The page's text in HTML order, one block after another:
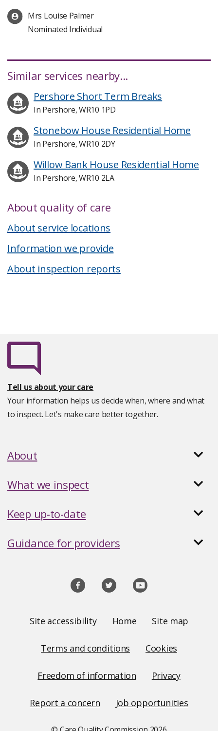
Mrs Louise Palmer
Nominated Individual
Similar services nearby...
Pershore Short Term Breaks
In Pershore, WR10 1PD
Stonebow House Residential Home
In Pershore, WR10 2DY
Willow Bank House Residential Home
In Pershore, WR10 2LA
About quality of care
About service locations
Information we provide
About inspection reports
Tell us about your care
Your information helps us decide when, where and what
to inspect. Let's make care better together.
About
What we inspect
Keep up-to-date
Guidance for providers
Links
Site accessibility Home Site map
Terms and conditions Cookies
Freedom of information Privacy
Report a concern Job opportunities